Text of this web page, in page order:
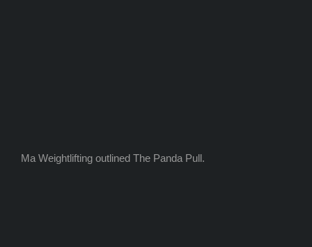
Ma Weightlifting outlined The Panda Pull.